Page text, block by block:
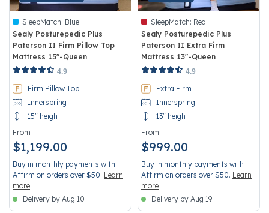
SleepMatch: Blue
Sealy Posturepedic Plus
Paterson II Firm Pillow Top
Mattress 15"-Queen
4.4 out of 5 Customer Rating
4.9
Firm Pillow Top
Innerspring
15" height
From
$1,199.00
Buy in monthly payments with
Affirm on orders over $50. Learn
more
Delivery by Aug 10
SleepMatch: Red
Sealy Posturepedic Plus
Paterson II Extra Firm
Mattress 13"-Queen
3.8 out of 5 Customer Rating
4.9
Extra Firm
Innerspring
13" height
From
$999.00
Buy in monthly payments with
Affirm on orders over $50. Learn
more
Delivery by Aug 19